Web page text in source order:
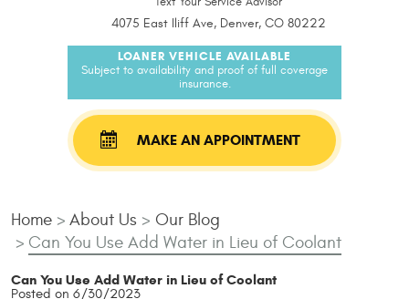
LOANER VEHICLE AVAILABLE
Subject to availability and proof of full coverage
insurance.
4075 East Iliff Ave, Denver, CO 80222
MAKE AN APPOINTMENT
Home About Us
Our Blog
Can You Use Add Water in Lieu of Coolant
Can You Use Add Water in Lieu of Coolant
Posted on 6/30/2023